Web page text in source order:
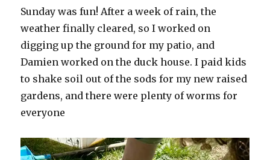
Sunday was fun! After a week of rain, the
weather finally cleared, so I worked on
digging up the ground for my patio, and
Damien worked on the duck house. I paid kids
to shake soil out of the sods for my new raised
gardens, and there were plenty of worms for
everyone